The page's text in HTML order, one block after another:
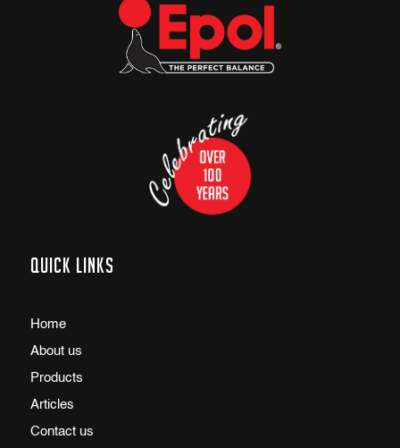
Quick links
Home
About us
Products
Articles
Contact us